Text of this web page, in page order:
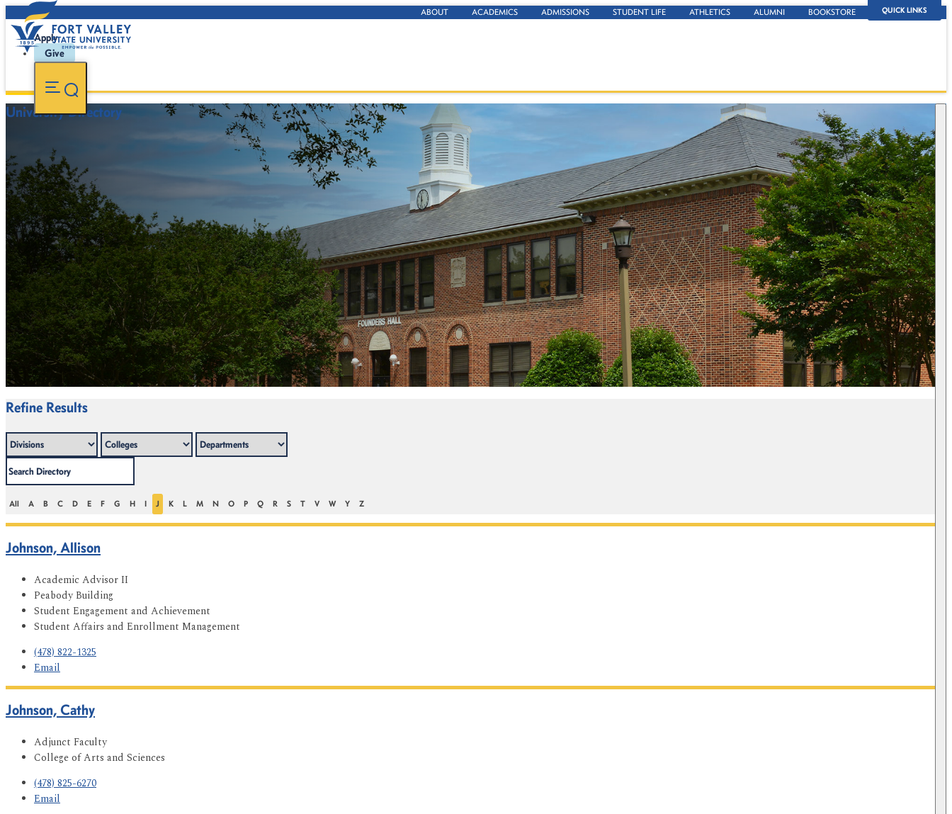
QUICK LINKS
ABOUT ACADEMICS ADMISSIONS STUDENT LIFE ATHLETICS ALUMNI BOOKSTORE
Apply
Give
University Directory
478-827-FVSU
Refine Results
All A B C D E F G H I J K L M N O P Q R S T V W Y Z
Johnson, Allison
Academic Advisor II
Peabody Building
Student Engagement and Achievement
Student Affairs and Enrollment Management
(478) 822-1325
Email
Johnson, Cathy
Adjunct Faculty
College of Arts and Sciences
(478) 825-6270
Email